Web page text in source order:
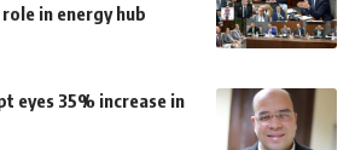
in energy hub
eyes 35% increase in